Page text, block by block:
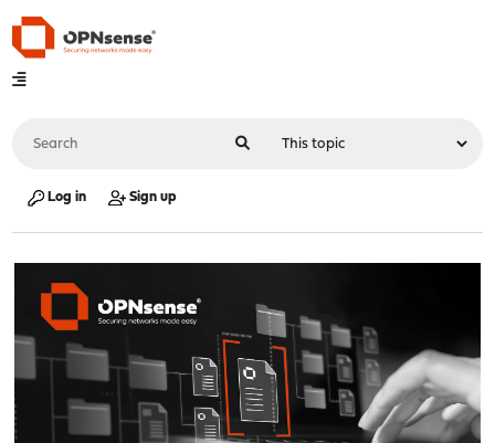
Log in Sign up